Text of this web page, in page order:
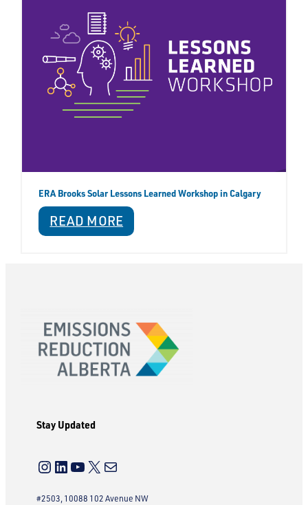
ERA Brooks Solar Lessons Learned Workshop in Calgary
READ MORE
Stay Updated
Instagram LinkedIn YouTube X Mail
#2503, 10088 102 Avenue NW